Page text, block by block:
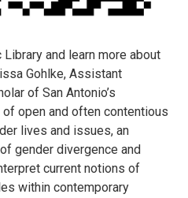
and learn more about
Gohlke, Assistant
of San Antonio’s
of open and often contentious
lives and issues, an
gender divergence and
current notions of
within contemporary